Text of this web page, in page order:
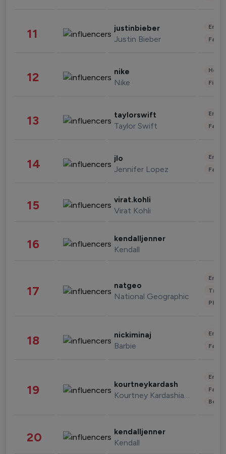
11 justinbieber
Justin Bieber
12 nike
Nike
13 taylorswift
Taylor Swift
14 jlo
Jennifer Lopez
15 virat.kohli
Virat Kohli
16 kendalljenner
Kendall
17 natgeo
National Geographic
18 nickiminaj
Barbie
19 kourtneykardash
Kourtney Kardashian Barker
20 kendalljenner
Kendall